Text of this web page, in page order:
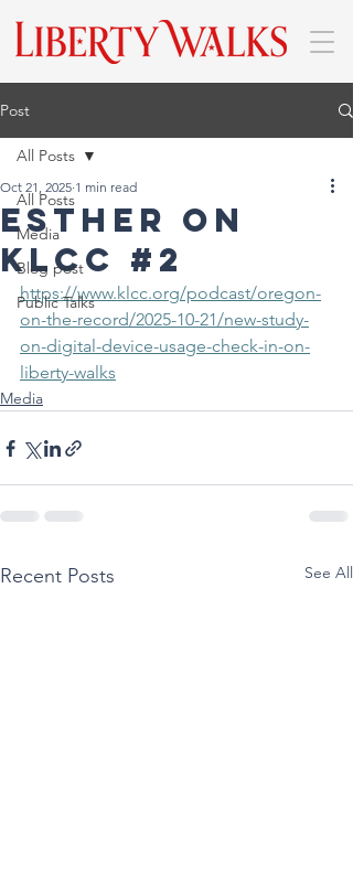
Post
All Posts
Media
Blog post
Public Talks
All Posts
Esther on
Klcc #2
Oct 21, 2025 1 min read
https://www.klcc.org/podcast/oregon-
on-the-record/2025-10-21/new-study-
on-digital-device-usage-check-in-on-
liberty-walks
Media
Recent Posts See All